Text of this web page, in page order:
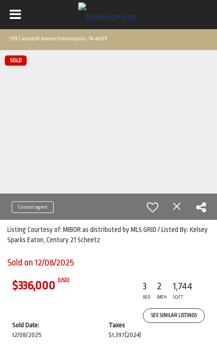
739 Campbell Avenue Indianapolis, IN 46219
SOLD
Contact agent
Listing Courtesy of: MIBOR as distributed by MLS GRID / Listed By: Kelsey
Sparks Eaton, Century 21 Scheetz
Sold on 12/08/2025
$336,000 (USD)
3
BED
2
BATH
1,744
SQFT
SEE SIMILAR LISTINGS
Sold Date:
12/08/2025
Taxes
$1,397 (2024)